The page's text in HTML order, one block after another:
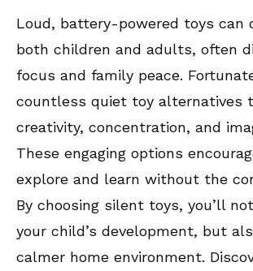
Loud, battery-powered toys can
both children and adults, often
focus and family peace.
countless quiet toy alternatives
creativity, concentration, and
These engaging options
explore and learn without the
By choosing silent toys, you’ll
your child’s development, but
calmer home environment.